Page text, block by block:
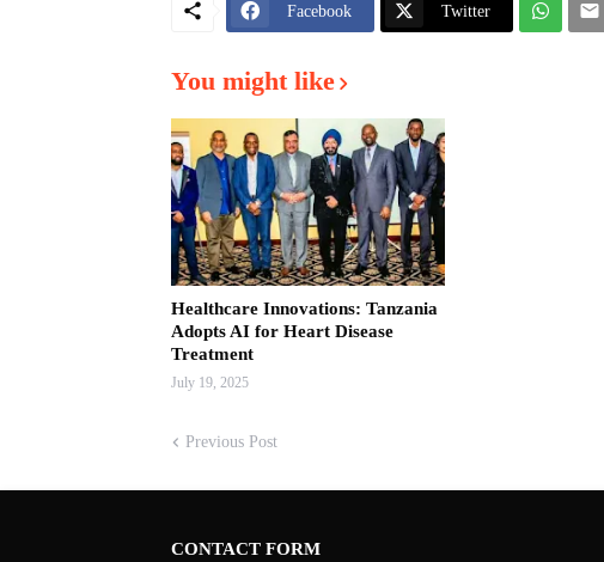
Facebook Twitter
You might like
Healthcare Innovations: Tanzania
Adopts AI for Heart Disease
Treatment
July 19, 2025
Previous Post
CONTACT FORM